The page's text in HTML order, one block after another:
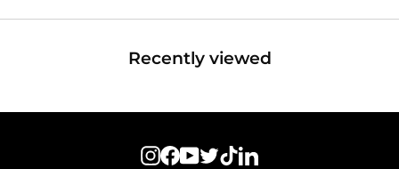
Recently viewed
Instagram
Facebook
YouTube
Twitter
TikTokLinkedIn